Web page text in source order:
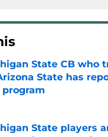
State CB who
State has
by on Invalid Date
State players